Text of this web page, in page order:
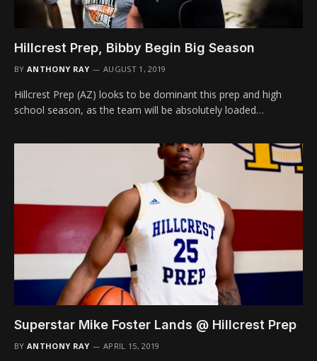
Hillcrest Prep, Bibby Begin Big Season
BY ANTHONY RAY AUGUST 1, 2019
Hillcrest Prep (AZ) looks to be dominant this prep and high
school season, as the team will be absolutely loaded…
Superstar Mike Foster Lands @ Hillcrest Prep
BY ANTHONY RAY APRIL 15, 2019